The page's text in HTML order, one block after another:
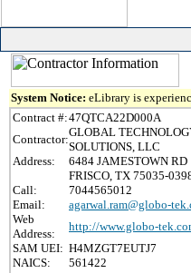
System Notice: eLibrary is
Contract #:47QTCA22D000A
Contractor:
GLOBAL
SOLUTIONS, LLC
Address:
6484 JAMESTOWN RD
FRISCO, TX 75035-
Call:
7044565012
Email:
agarwal.ram@globo-
Web
Address:
http://www.globo-
SAM UEI: H4MZGT7EUTJ7
NAICS:
561422